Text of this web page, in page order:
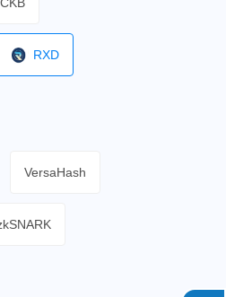
RXD
VersaHash